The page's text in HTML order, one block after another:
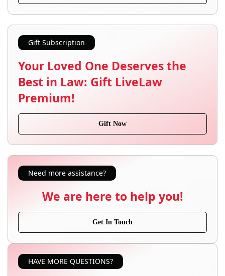
Gift Subscription
Your Loved One Deserves the
Best in Law: Gift LiveLaw
Premium!
Gift Now
Need more assistance?
We are here to help you!
Get In Touch
HAVE MORE QUESTIONS?